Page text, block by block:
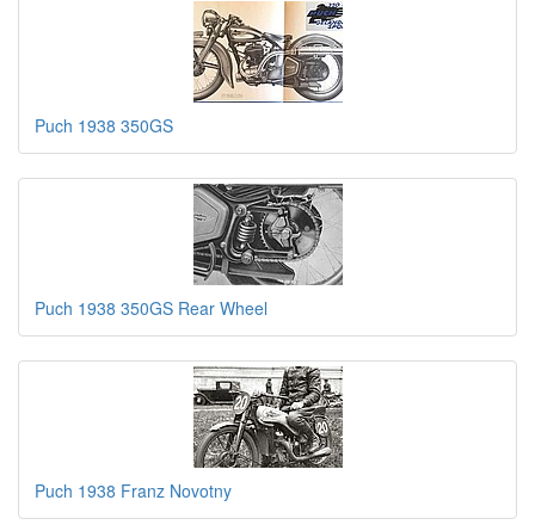
Puch 1938 350GS
Puch 1938 350GS Rear Wheel
Puch 1938 Franz Novotny